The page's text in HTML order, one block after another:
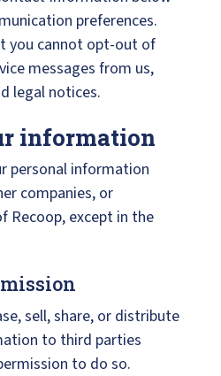
preferences.
you cannot opt-out of
messages from us,
legal notices.
information
personal information
companies, or
Recoop, except in the
sell, share, or distribute
to third parties
to do so.